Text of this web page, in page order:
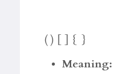
( ) [ ] { }
Meaning: